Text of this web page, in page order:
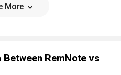
More
RemNote vs